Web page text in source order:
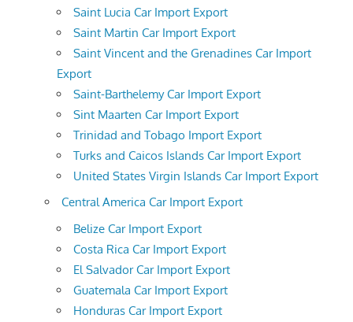
Saint Lucia Car Import Export
Saint Martin Car Import Export
Saint Vincent and the Grenadines Car Import
Export
Saint-Barthelemy Car Import Export
Sint Maarten Car Import Export
Trinidad and Tobago Import Export
Turks and Caicos Islands Car Import Export
United States Virgin Islands Car Import Export
Central America Car Import Export
Belize Car Import Export
Costa Rica Car Import Export
El Salvador Car Import Export
Guatemala Car Import Export
Honduras Car Import Export